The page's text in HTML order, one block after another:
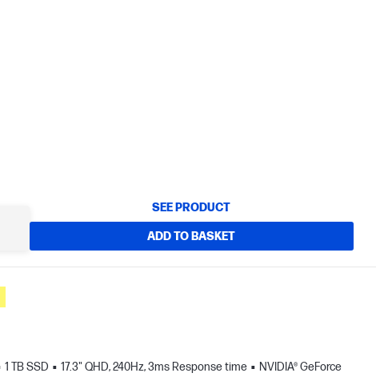
SEE PRODUCT
ADD TO BASKET
1 TB SSD 17.3" QHD, 240Hz, 3ms Response time
NVIDIA® GeForce